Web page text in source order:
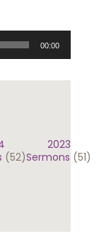
00:00
(52)
2023
Sermons (51)